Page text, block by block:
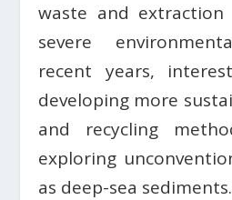
waste and
severe
recent years,
developing more
and recycling
exploring
as deep-sea sediments.